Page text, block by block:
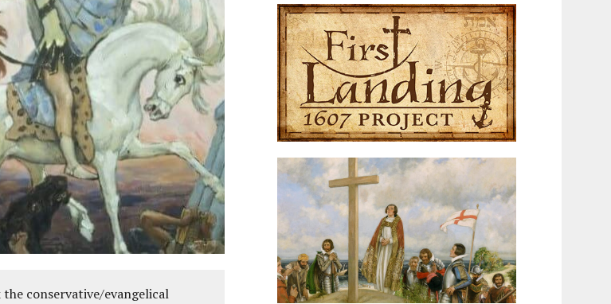
conservative/evangelical